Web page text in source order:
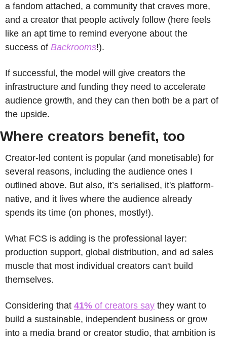
a fandom attached, a community that craves more,
and a creator that people actively follow (here feels
like an apt time to remind everyone about the
success of Backrooms!).
If successful, the model will give creators the
infrastructure and funding they need to accelerate
audience growth, and they can then both be a part of
the upside.
Where creators benefit, too
Creator-led content is popular (and monetisable) for
several reasons, including the audience ones I
outlined above. But also, it’s serialised, it's platform-
native, and it lives where the audience already
spends its time (on phones, mostly!).
What FCS is adding is the professional layer:
production support, global distribution, and ad sales
muscle that most individual creators can't build
themselves.
Considering that 41% of creators say they want to
build a sustainable, independent business or grow
into a media brand or creator studio, that ambition is